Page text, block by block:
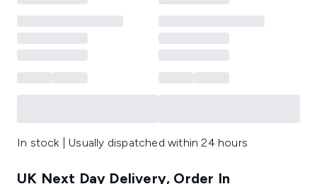
In stock | Usually dispatched within 24 hours
UK Next Day Delivery, Order In